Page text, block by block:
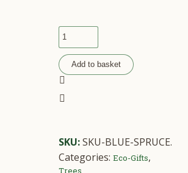
Add to basket
SKU:SKU-BLUE-SPRUCE.
Categories:Eco-Gifts,
Trees